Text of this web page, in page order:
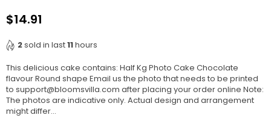
Regular
$14.91
2sold in last11hours
This delicious cake contains: Half Kg Photo Cake Chocolate
flavour Round shape Email us the photo that needs to be printed
to support@bloomsvilla.com after placing your order online Note:
The photos are indicative only. Actual design and arrangement
might differ...